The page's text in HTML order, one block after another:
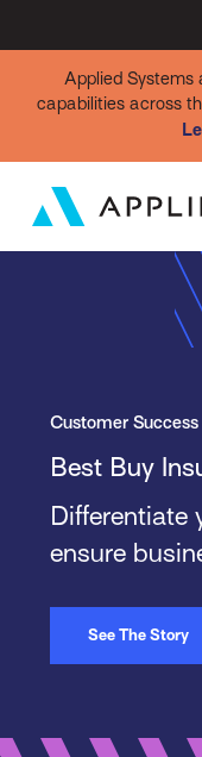
Applied Systems
capabilities across
Customer Success
Best Buy
Differentiate
ensure
See The Story